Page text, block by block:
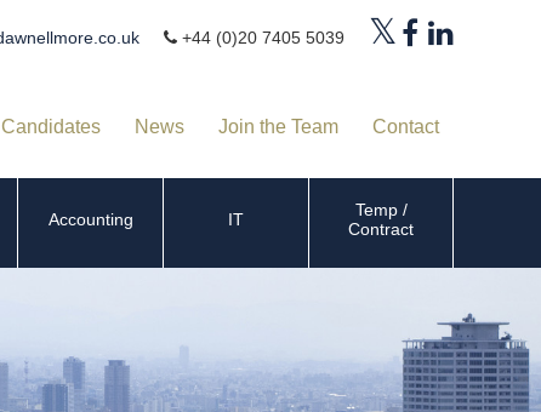
+44 (0)20 7405 5039
Candidates News Join the Team Contact
Accounting IT
Temp /
Contract